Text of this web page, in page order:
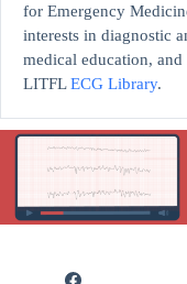
for Emergency
interests in diagnostic
medical education,
LITFLECG Library.